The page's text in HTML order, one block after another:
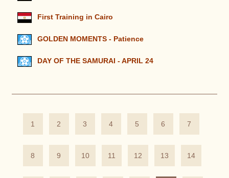
First Training in Cairo
GOLDEN MOMENTS - Patience
DAY OF THE SAMURAI - APRIL 24
1 2 3 4 5 6 7
8 9 10 11 12 13 14